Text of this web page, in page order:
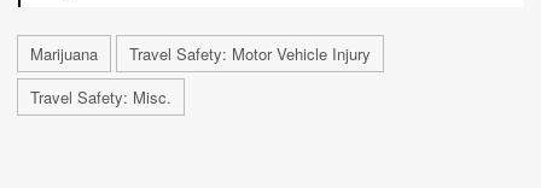
Marijuana
Travel Safety: Motor Vehicle Injury
Travel Safety: Misc.